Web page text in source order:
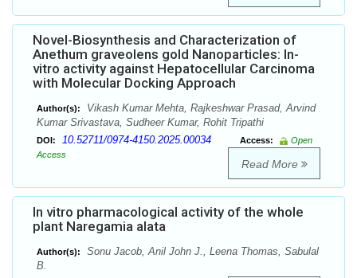
Novel-Biosynthesis and Characterization of
Anethum graveolens gold Nanoparticles: In-
vitro activity against Hepatocellular Carcinoma
with Molecular Docking Approach
Author(s):
Vikash Kumar Mehta, Rajkeshwar Prasad, Arvind
Kumar Srivastava, Sudheer Kumar, Rohit Tripathi
DOI: 10.52711/0974-4150.2025.00034 Access:
Open
Access
Read More
In vitro pharmacological activity of the whole
plant Naregamia alata
Author(s):
Sonu Jacob, Anil John J., Leena Thomas, Sabulal
B.